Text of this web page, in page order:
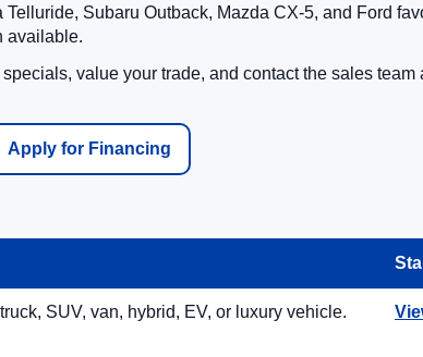
Subaru Outback, Mazda CX-5, and Ford
available.
value your trade, and contact the sales team
Apply for Financing
SUV, van, hybrid, EV, or luxury vehicle.